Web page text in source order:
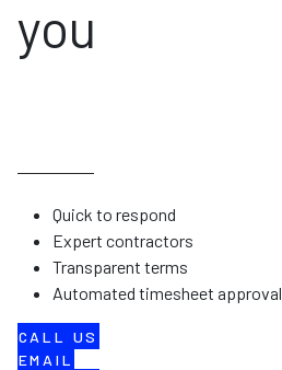
you
Quick to respond
Expert contractors
Transparent terms
Automated timesheet approval
CALL US
EMAIL